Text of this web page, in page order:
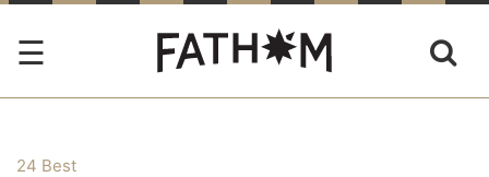
24 Best